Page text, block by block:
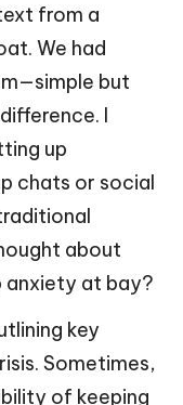
from a
We had
but
I
up
chats or social
about
anxiety at bay?
key
Sometimes,
of keeping